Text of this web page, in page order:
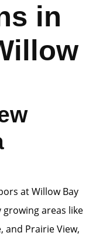
in
at Willow Bay
areas like
and Prairie View,